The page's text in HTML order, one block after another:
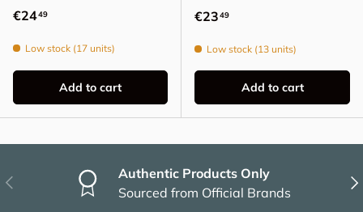
Regular price
€2449
Low stock (17 units)
Add to cart
Regular price
€2349
Low stock (13 units)
Add to cart
Previous
Authentic Products Only
Sourced from Official Brands